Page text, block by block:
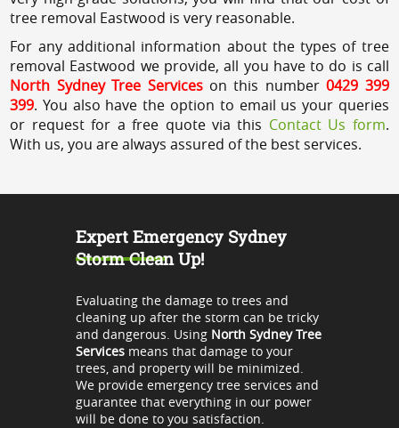
tree removal Eastwood is very reasonable.
For any additional information about the types of tree
removal Eastwood we provide, all you have to do is call
North Sydney Tree Serviceson this number0429 399
399. You also have the option to email us your queries
or request for a free quote via this Contact Us form.
With us, you are always assured of the best services.
Expert Emergency Sydney
Storm Clean Up!
Evaluating the damage to trees and
cleaning up after the storm can be tricky
and dangerous. Using North Sydney Tree
Servicesmeans that damage to your
trees, and property will be minimized.
We provide emergency tree services and
guarantee that everything in our power
will be done to you satisfaction.